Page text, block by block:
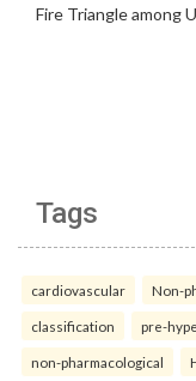
Tags
cardiovascular Non-
classification pre-
non-pharmacological